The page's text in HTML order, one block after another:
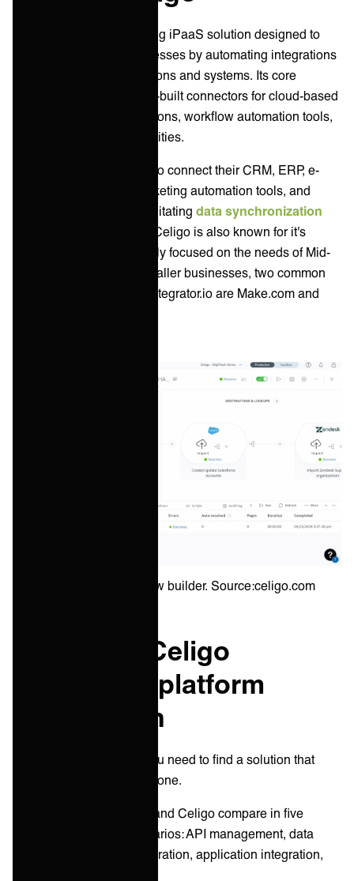
Celigo is one of the leading iPaaS solution designed to
streamline business processes by automating integrations
between various applications and systems. Its core
functionalities include pre-built connectors for cloud-based
and on-premises applications, workflow automation tools,
and data mapping capabilities.
Celigo helps businesses to connect their CRM, ERP, e-
commerce platforms, marketing automation tools, and
other critical systems, facilitating data synchronization
and process automation. Celigo is also known for it's
integrator.io platform mainly focused on the needs of Mid-
market customers. For smaller businesses, two common
self-service alternatives integrator.io are Make.com and
Celigo integration flow builder. Source:celigo.com
Boomi vs. Celigo
integration platform
comparison
As an IT service leader you need to find a solution that
suits your key jobs to be done.
Let’s explore how Boomi and Celigo compare in five
common integration scenarios: API management, data
integration, B2B/EDI integration, application integration,